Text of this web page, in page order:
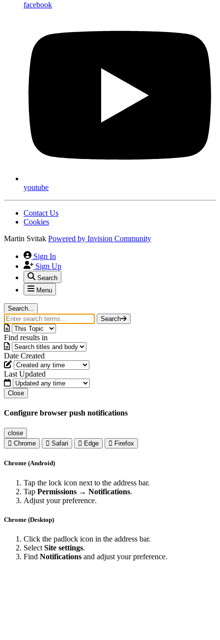
facebook
youtube
Contact Us
Cookies
Martin Svitak Powered by Invision Community
Sign In
Sign Up
Search
Menu
Search...
Search
Find results in
Date Created
Last Updated
Close
Configure browser push notifications
close
Chrome
Safari Edge Firefox
Chrome (Android)
Tap the lock icon next to the address bar.
Tap Permissions → Notifications.
Adjust your preference.
Chrome (Desktop)
Click the padlock icon in the address bar.
Select Site settings.
Find Notifications and adjust your preference.